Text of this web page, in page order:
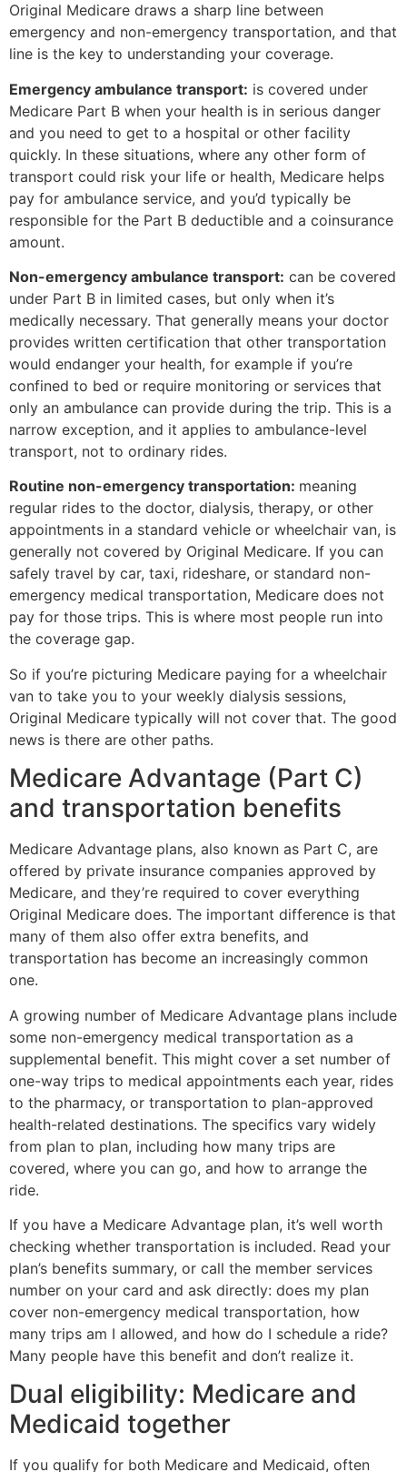
Original Medicare draws a sharp line between
emergency and non-emergency transportation, and that
line is the key to understanding your coverage.
Emergency ambulance transport: is covered under
Medicare Part B when your health is in serious danger
and you need to get to a hospital or other facility
quickly. In these situations, where any other form of
transport could risk your life or health, Medicare helps
pay for ambulance service, and you’d typically be
responsible for the Part B deductible and a coinsurance
amount.
Non-emergency ambulance transport: can be covered
under Part B in limited cases, but only when it’s
medically necessary. That generally means your doctor
provides written certification that other transportation
would endanger your health, for example if you’re
confined to bed or require monitoring or services that
only an ambulance can provide during the trip. This is a
narrow exception, and it applies to ambulance-level
transport, not to ordinary rides.
Routine non-emergency transportation: meaning
regular rides to the doctor, dialysis, therapy, or other
appointments in a standard vehicle or wheelchair van, is
generally not covered by Original Medicare. If you can
safely travel by car, taxi, rideshare, or standard non-
emergency medical transportation, Medicare does not
pay for those trips. This is where most people run into
the coverage gap.
So if you’re picturing Medicare paying for a wheelchair
van to take you to your weekly dialysis sessions,
Original Medicare typically will not cover that. The good
news is there are other paths.
Medicare Advantage (Part C)
and transportation benefits
Medicare Advantage plans, also known as Part C, are
offered by private insurance companies approved by
Medicare, and they’re required to cover everything
Original Medicare does. The important difference is that
many of them also offer extra benefits, and
transportation has become an increasingly common
one.
A growing number of Medicare Advantage plans include
some non-emergency medical transportation as a
supplemental benefit. This might cover a set number of
one-way trips to medical appointments each year, rides
to the pharmacy, or transportation to plan-approved
health-related destinations. The specifics vary widely
from plan to plan, including how many trips are
covered, where you can go, and how to arrange the
ride.
If you have a Medicare Advantage plan, it’s well worth
checking whether transportation is included. Read your
plan’s benefits summary, or call the member services
number on your card and ask directly: does my plan
cover non-emergency medical transportation, how
many trips am I allowed, and how do I schedule a ride?
Many people have this benefit and don’t realize it.
Dual eligibility: Medicare and
Medicaid together
If you qualify for both Medicare and Medicaid, often